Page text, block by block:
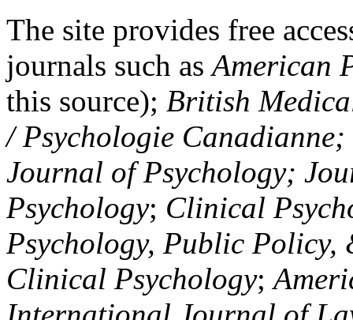
The site provides free
journals such asAmerican
this source); British
/ Psychologie
Journal of Psychology;
Psychology; Clinical
Psychology, Public Policy,
Clinical Psychology;